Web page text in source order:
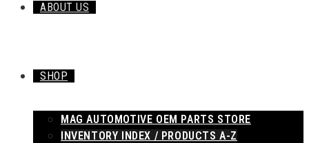
ABOUT US
SHOP
MAG AUTOMOTIVE OEM PARTS STORE
INVENTORY INDEX / PRODUCTS A-Z